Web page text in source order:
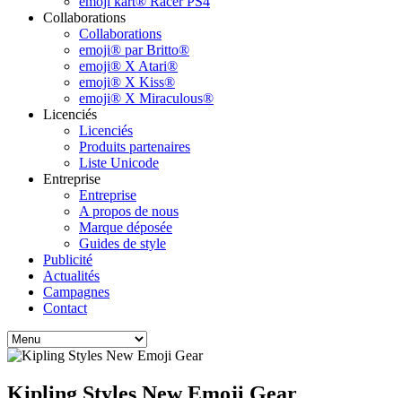
Collaborations
Collaborations
emoji® par Britto®
emoji® X Atari®
emoji® X Kiss®
emoji® X Miraculous®
Licenciés
Licenciés
Produits partenaires
Liste Unicode
Entreprise
Entreprise
A propos de nous
Marque déposée
Guides de style
Publicité
Actualités
Campagnes
Contact
Kipling Styles New Emoji Gear